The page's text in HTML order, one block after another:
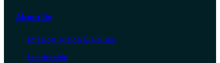
About Us
Mission, Vision & Values
Leadership